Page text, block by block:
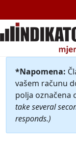
*Napomena:
vašem računu
polja označena
take several
responds.)